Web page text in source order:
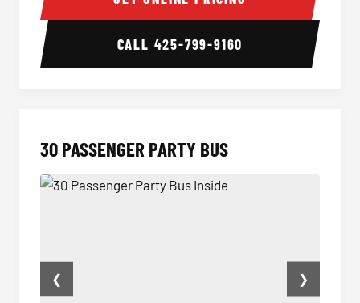
CALL 425-799-9160
30 PASSENGER PARTY BUS
❮ ❯